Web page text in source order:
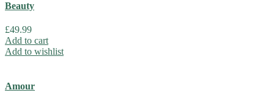
Beauty
£49.99
Add to cart
Add to wishlist
Amour